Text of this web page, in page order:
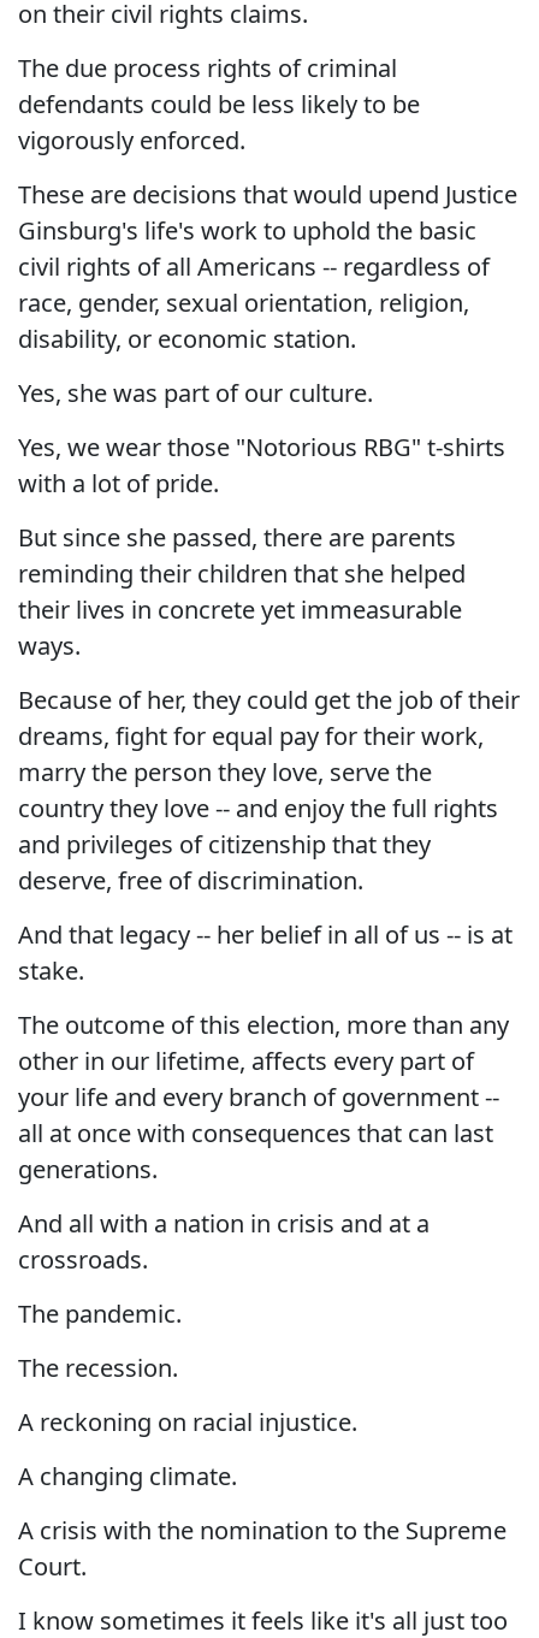
on their civil rights claims.
The due process rights of criminal
defendants could be less likely to be
vigorously enforced.
These are decisions that would upend Justice
Ginsburg's life's work to uphold the basic
civil rights of all Americans -- regardless of
race, gender, sexual orientation, religion,
disability, or economic station.
Yes, she was part of our culture.
Yes, we wear those "Notorious RBG" t-shirts
with a lot of pride.
But since she passed, there are parents
reminding their children that she helped
their lives in concrete yet immeasurable
ways.
Because of her, they could get the job of their
dreams, fight for equal pay for their work,
marry the person they love, serve the
country they love -- and enjoy the full rights
and privileges of citizenship that they
deserve, free of discrimination.
And that legacy -- her belief in all of us -- is at
stake.
The outcome of this election, more than any
other in our lifetime, affects every part of
your life and every branch of government --
all at once with consequences that can last
generations.
And all with a nation in crisis and at a
crossroads.
The pandemic.
The recession.
A reckoning on racial injustice.
A changing climate.
A crisis with the nomination to the Supreme
Court.
I know sometimes it feels like it's all just too